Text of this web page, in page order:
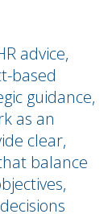
advice,
based
guidance,
as an
clear,
balance